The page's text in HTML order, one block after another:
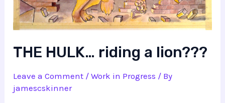
THE HULK… riding a lion???
Leave a Comment /Work in Progress / By
jamescskinner